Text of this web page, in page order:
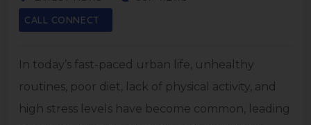
CALL CONNECT
In today’s fast-paced urban life, unhealthy
routines, poor diet, lack of physical activity, and
high stress levels have become common, leading